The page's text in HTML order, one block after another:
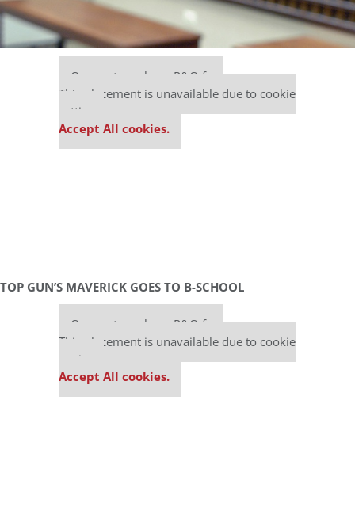
Our partners keep P&Q free
This placement is unavailable due to cookie
settings.
Accept All cookies.
TOP GUN’S MAVERICK GOES TO B-SCHOOL
Our partners keep P&Q free
This placement is unavailable due to cookie
settings.
Accept All cookies.